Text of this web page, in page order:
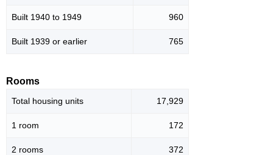
Built 1940 to 1949 960
Built 1939 or earlier 765
Rooms
Total housing units 17,929
1 room 172
2 rooms 372